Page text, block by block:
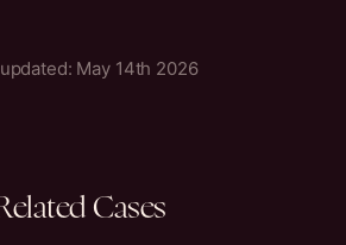
May 14th 2026
Cases